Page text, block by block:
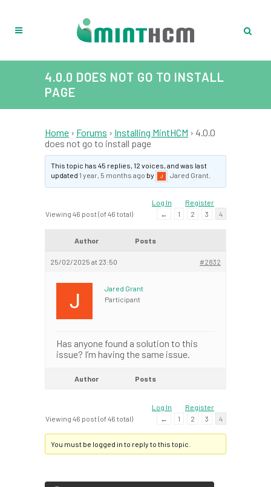
4.0.0 DOES NOT GO TO INSTALL
PAGE
Home › Forums › Installing MintHCM › 4.0.0
does not go to install page
This topic has 45 replies, 12 voices, and was last
updated1 year, 5 months ago by Jared Grant
Log In
Register
Viewing 46 post (of 46 total)
← 1 2 3 4
Author Posts
25/02/2025 at 23:50 #2832
Jared Grant
Participant
Has anyone found a solution to this
issue? I’m having the same issue.
Author Posts
Log In
Register
Viewing 46 post (of 46 total)
← 1 2 3 4
You must be logged in to reply to this topic.